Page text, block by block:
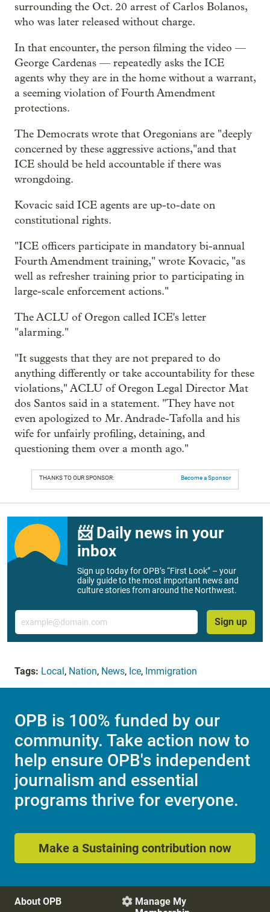
surrounding the Oct. 20 arrest of Carlos Bolanos,
who was later released without charge.
In that encounter, the person filming the video —
George Cardenas — repeatedly asks the ICE
agents why they are in the home without a warrant,
a seeming violation of Fourth Amendment
protections.
The Democrats wrote that Oregonians are "deeply
concerned by these aggressive actions,"and that
ICE should be held accountable if there was
wrongdoing.
Kovacic said ICE agents are up-to-date on
constitutional rights.
"ICE officers participate in mandatory bi-annual
Fourth Amendment training," wrote Kovacic, "as
well as refresher training prior to participating in
large-scale enforcement actions."
The ACLU of Oregon called ICE's letter
"alarming."
"It suggests that they are not prepared to do
anything differently or take accountability for these
violations," ACLU of Oregon Legal Director Mat
dos Santos said in a statement. "They have not
even apologized to Mr. Andrade-Tafolla and his
wife for unfairly profiling, detaining, and
questioning them over a month ago."
THANKS TO OUR SPONSOR: Become a Sponsor
📨 Daily news in your
inbox
Sign up today for OPB’s “First Look” – your
daily guide to the most important news and
culture stories from around the Northwest.
Email
Sign up
Tags: Local, Nation, News, Ice, Immigration
OPB is 100% funded by our
community. Take action now to
help ensure OPB's independent
journalism and essential
programs thrive for everyone.
Make a Sustaining contribution now
About OPB
 Manage My